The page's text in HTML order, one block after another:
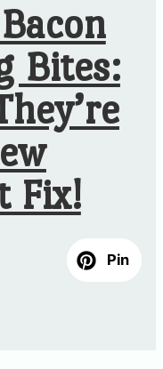
Bites:
Fix!
Pin